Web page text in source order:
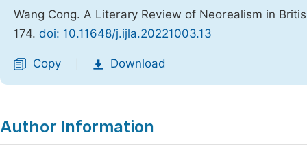
Wang Cong. A Literary Review of Neorealism in
174. doi: 10.11648/j.ijla.20221003.13
Copy Download
Author Information